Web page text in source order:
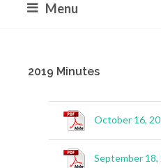
Menu
2019 Minutes
October 16,
September 18,